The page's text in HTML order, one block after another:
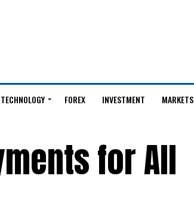
TECHNOLOGY FOREX INVESTMENT MARKETS
for All